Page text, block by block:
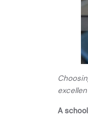
A